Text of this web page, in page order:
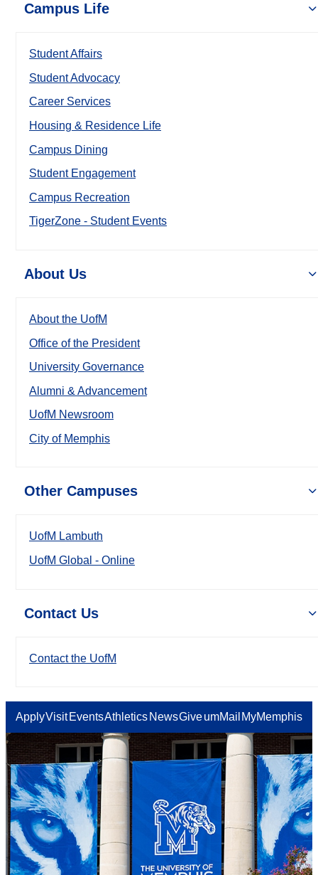
Campus Life
Student Affairs
Student Advocacy
Career Services
Housing & Residence Life
Campus Dining
Student Engagement
Campus Recreation
TigerZone - Student Events
About Us
About the UofM
Office of the President
University Governance
Alumni & Advancement
UofM Newsroom
City of Memphis
Other Campuses
UofM Lambuth
UofM Global - Online
Contact Us
Contact the UofM
ApplyVisit EventsAthletics NewsGiveumMail MyMemphis